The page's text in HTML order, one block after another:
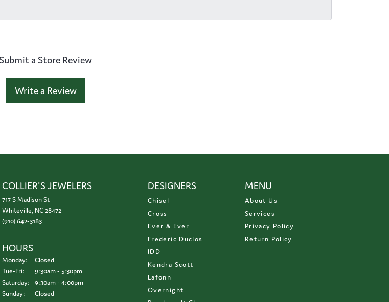
Submit a Store Review
Write a Review
COLLIER'S JEWELERS
717 S Madison St
Whiteville, NC 28472
(910) 642-3183
HOURS
Monday:
Closed
Tue-Fri: Tuesday - Friday:
9:30am - 5:30pm
Saturday:
9:30am - 4:00pm
Sunday:
Closed
DESIGNERS
Chisel
Cross
Ever & Ever
Frederic Duclos
IDD
Kendra Scott
Lafonn
Overnight
MENU
About Us
Services
Privacy Policy
Return Policy